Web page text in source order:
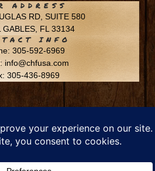
ADDRESS
RD, SUITE 580
GABLES, FL 33134
INFO
305-592-6969
info@chfusa.com
305-436-8969
– All Rights Reserved